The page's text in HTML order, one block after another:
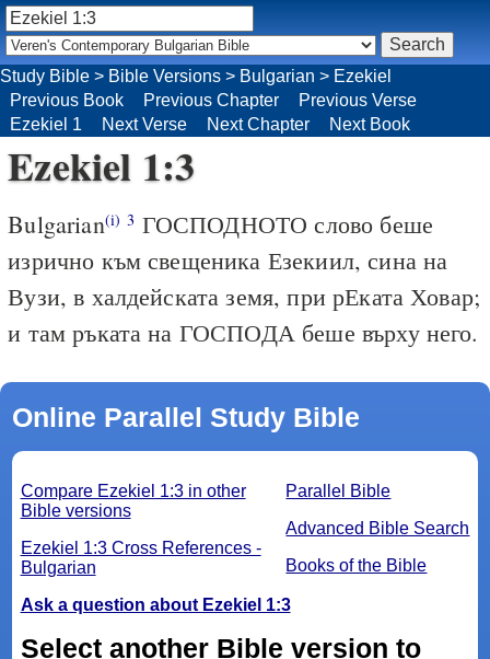
Ezekiel 1:3
Bulgarian(i) 3 ГОСПОДНОТО слово беше
изрично към свещеника Езекиил, сина на
Вузи, в халдейската земя, при рЕката Ховар;
и там ръката на ГОСПОДА беше върху него.
Online Parallel Study Bible
Parallel Bible
Advanced Bible Search
Books of the Bible
Compare Ezekiel 1:3 in other
Bible versions
Ezekiel 1:3 Cross References -
Bulgarian
Ask a question about Ezekiel 1:3
Select another Bible version to
Study Bible > Bible Versions > Bulgarian > Ezekiel
Previous Book
Previous Chapter
Previous Verse
Ezekiel 1
Next Verse Next Chapter Next Book